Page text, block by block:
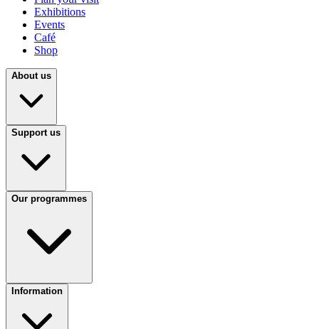
Exhibitions
Events
Café
Shop
About us
Support us
Our programmes
Information